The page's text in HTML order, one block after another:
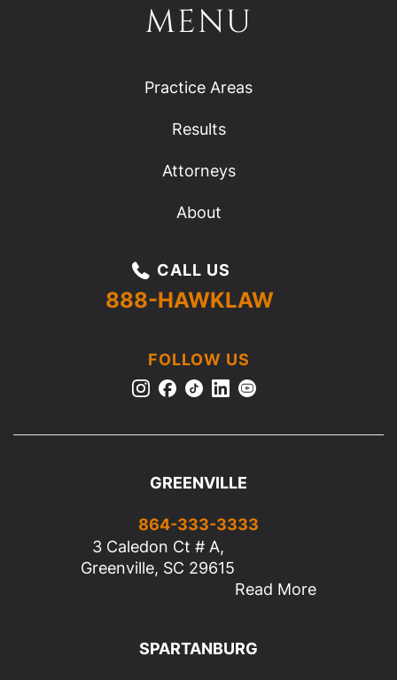
MENU
Practice Areas
Results
Attorneys
About
CALL US
888-HAWKLAW
FOLLOW US
GREENVILLE
864-333-3333
3 Caledon Ct # A,
Greenville, SC 29615
Read More
SPARTANBURG